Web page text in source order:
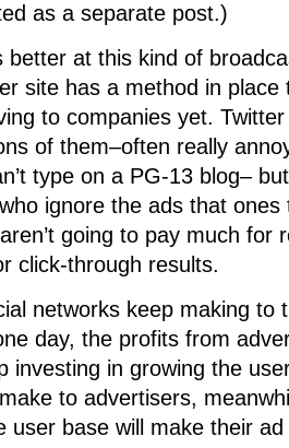
as a separate post.)
better at this kind of
site has a method in
to companies yet.
of them–often really
type on a PG-13 blog–
ignore the ads that ones
going to pay much for
click-through results.
networks keep making to
day, the profits from
investing in growing the
to advertisers,
user base will make their